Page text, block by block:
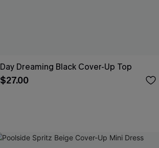
Day Dreaming Black Cover-Up Top
$27.00